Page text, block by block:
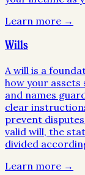
Learn more →
Wills
A will is a
how your
and names
clear
prevent
valid will, the
divided
Learn more →